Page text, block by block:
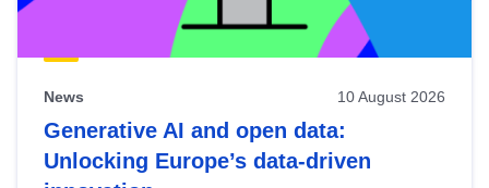
News 10 August 2026
Generative AI and open data:
Unlocking Europe’s data-driven